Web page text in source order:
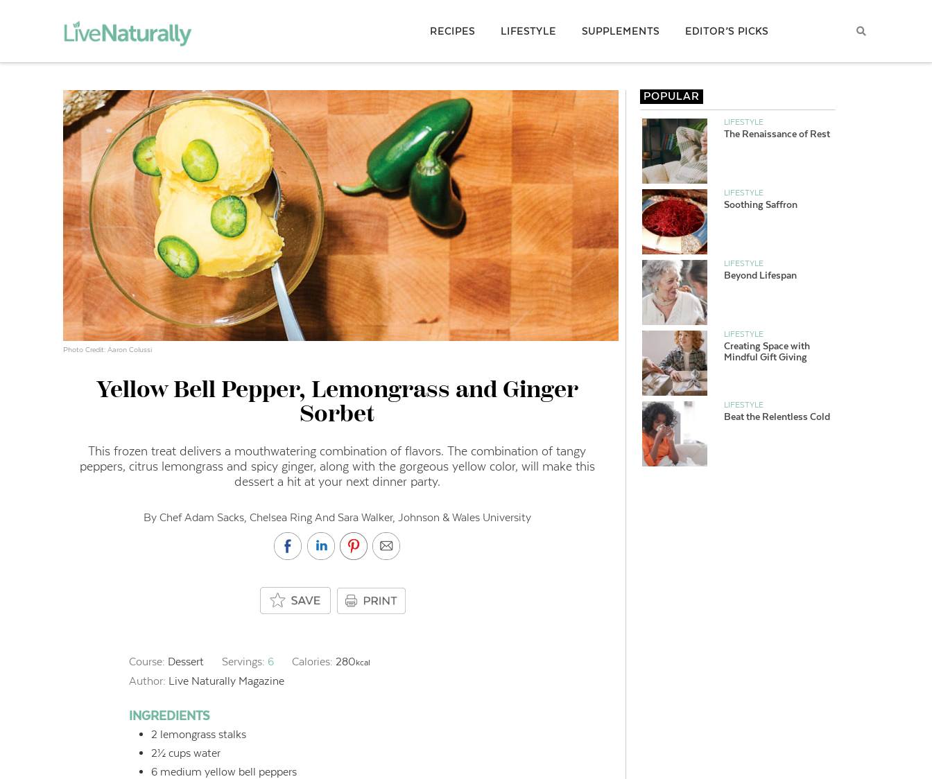
RECIPES LIFESTYLE SUPPLEMENTS EDITOR’S PICKS
Photo Credit: Aaron Colussi
Yellow Bell Pepper, Lemongrass and Ginger
Sorbet
This frozen treat delivers a mouthwatering combination of flavors.The combination of tangy
peppers, citrus lemongrass and spicy ginger, along with the gorgeous yellow color, will make this
dessert a hit at your next dinner party.
By Chef Adam Sacks, Chelsea Ring And Sara Walker, Johnson & Wales University
Course: Dessert Servings: 6 Calories: 280kcal
Author: Live Naturally Magazine
INGREDIENTS
2 lemongrass stalks
2½ cups water
6 medium yellow bell peppers
POPULAR
LIFESTYLE
The Renaissance of Rest
LIFESTYLE
Soothing Saffron
LIFESTYLE
Beyond Lifespan
LIFESTYLE
Creating Space with
Mindful Gift Giving
LIFESTYLE
Beat the Relentless Cold